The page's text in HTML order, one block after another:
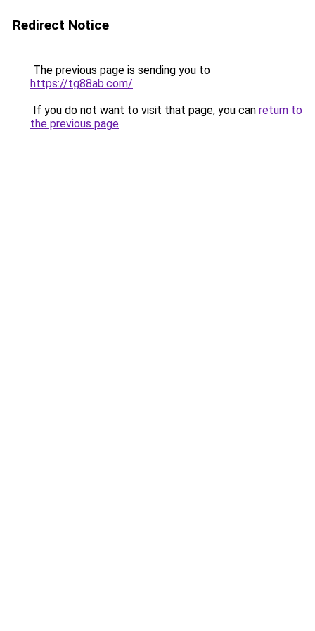
Redirect Notice
The previous page is sending you to
https://tg88ab.com/.
If you do not want to visit that page, you can return to
the previous page.